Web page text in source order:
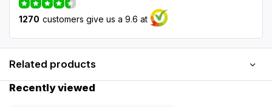
1270 customers give us a 9.6 at
Related products
Recently viewed